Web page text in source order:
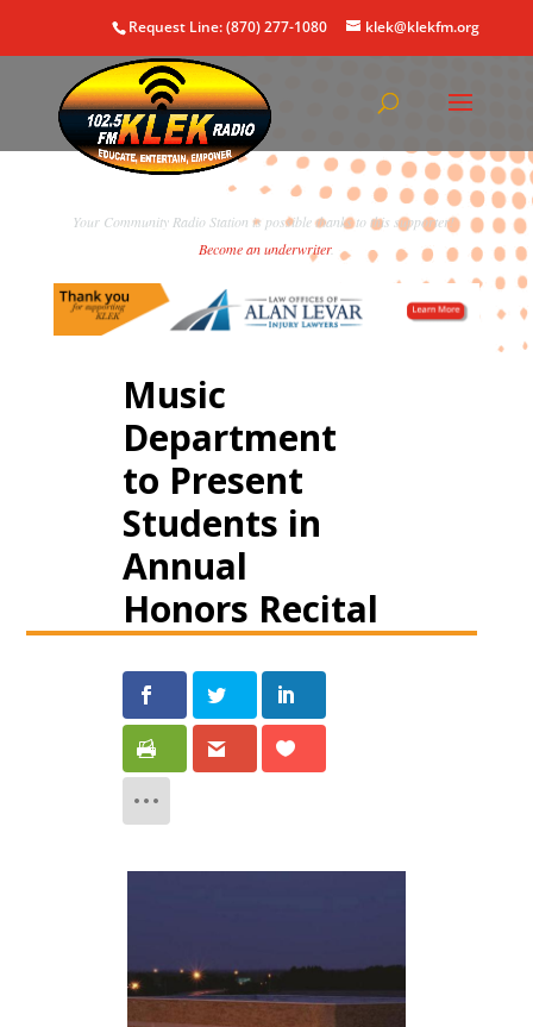
Request Line: (870) 277-1080 klek@klekfm.org
Your Community Radio Station is possible thanks to this supporter!
Become an underwriter.
Music
Department
to Present
Students in
Annual
Honors Recital